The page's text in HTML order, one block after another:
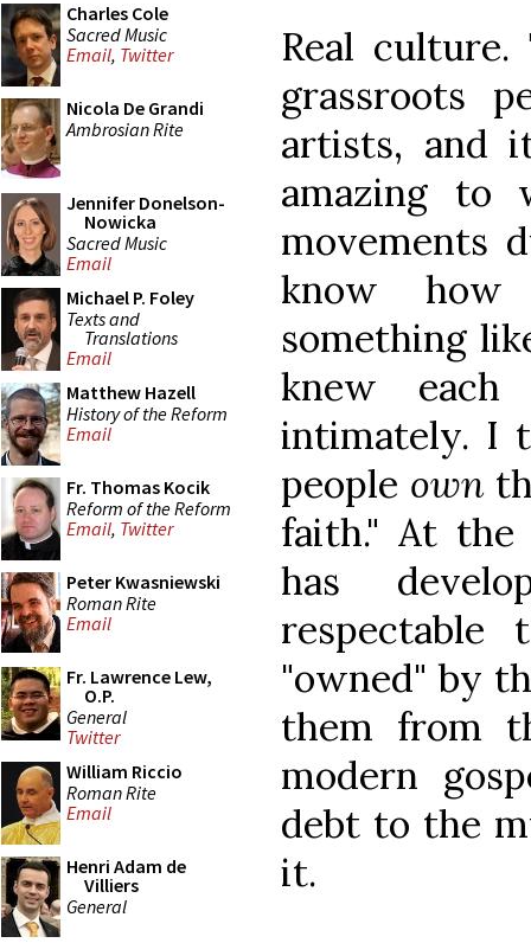
Charles Cole
Sacred Music
Email, Twitter
Nicola De Grandi
Ambrosian Rite
Jennifer Donelson-
Nowicka
Sacred Music
Email
Michael P. Foley
Texts and
Translations
Email
Matthew Hazell
History of the Reform
Email
Fr. Thomas Kocik
Reform of the Reform
Email, Twitter
Peter Kwasniewski
Roman Rite
Email
Fr. Lawrence Lew,
O.P.
General
Twitter
William Riccio
Roman Rite
Email
Henri Adam de
Villiers
General
Real
grassroots
artists, and
amazing to
movements
know
something
knew
intimately. I
people own
faith." At the
has
"owned" by
them from
modern
debt to the
it.